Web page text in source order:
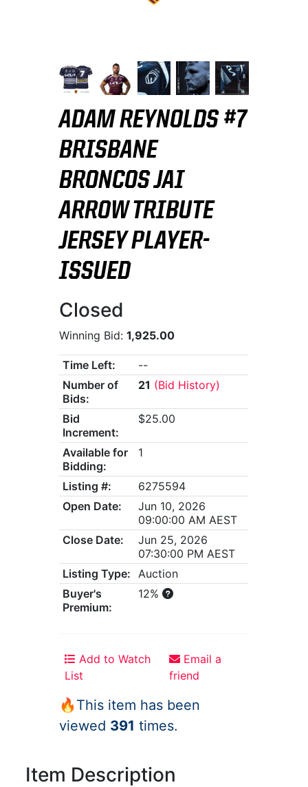
ADAM REYNOLDS #7
BRISBANE
BRONCOS JAI
ARROW TRIBUTE
JERSEY PLAYER-
ISSUED
Closed
Winning Bid:1,925.00
Time Left:
--
Number of
Bids:
21 (Bid History)
Bid
Increment:
$25.00
Available for
Bidding:
1
Listing #:
6275594
Open Date:
Jun 10, 2026
09:00:00 AM AEST
Close Date:
Jun 25, 2026
07:30:00 PM AEST
Listing Type:
Auction
Buyer's
Premium:
12%
Add to Watch
List
Email a
friend
🔥This item has been
viewed 391 times.
Item Description